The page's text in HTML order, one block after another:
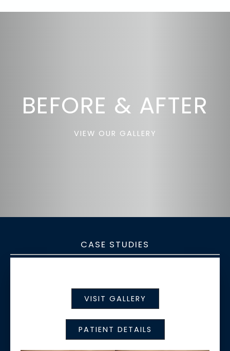
BEFORE & AFTER
VIEW OUR GALLERY
CASE STUDIES
VISIT GALLERY
PATIENT DETAILS